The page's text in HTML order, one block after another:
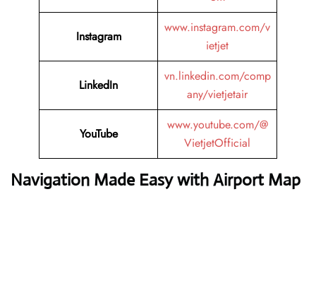
Instagram
www.instagram.com/v
ietjet
LinkedIn
vn.linkedin.com/comp
any/vietjetair
YouTube
www.youtube.com/@
VietjetOfficial
Navigation Made Easy with Airport Map